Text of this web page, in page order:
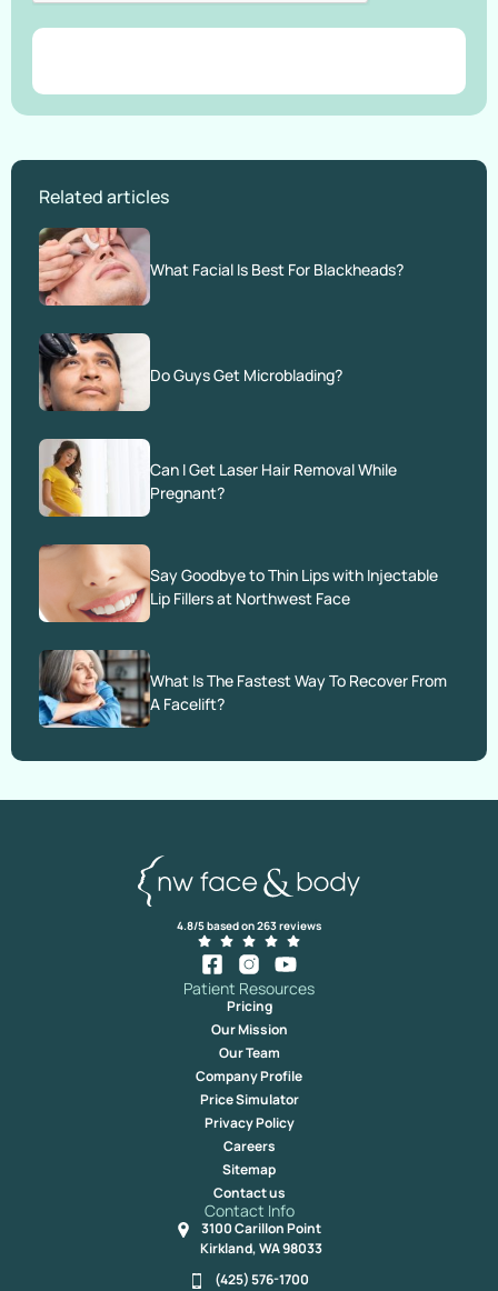
Related articles
What Facial Is Best For Blackheads?
Do Guys Get Microblading?
Can I Get Laser Hair Removal While
Pregnant?
Say Goodbye to Thin Lips with Injectable
Lip Fillers at Northwest Face
What Is The Fastest Way To Recover From
A Facelift?
4.8/5 based on 263 reviews
Patient Resources
Pricing
Our Mission
Our Team
Company Profile
Price Simulator
Privacy Policy
Careers
Sitemap
Contact us
Contact Info
3100 Carillon Point
Kirkland, WA 98033
(425) 576-1700